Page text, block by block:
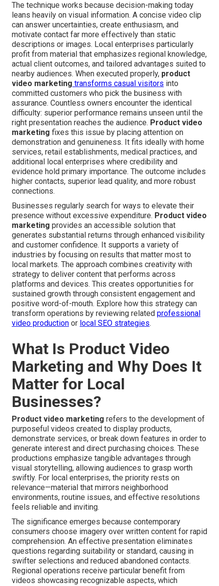
The technique works because decision-making today
leans heavily on visual information. A concise video clip
can answer uncertainties, create enthusiasm, and
motivate contact far more effectively than static
descriptions or images. Local enterprises particularly
profit from material that emphasizes regional knowledge,
actual client outcomes, and tailored advantages suited to
nearby audiences. When executed properly, product
video marketing transforms casual visitors into
committed customers who pick the business with
assurance. Countless owners encounter the identical
difficulty: superior performance remains unseen until the
right presentation reaches the audience. Product video
marketing fixes this issue by placing attention on
demonstration and genuineness. It fits ideally with home
services, retail establishments, medical practices, and
additional local enterprises where credibility and
evidence hold primary importance. The outcome includes
higher contacts, superior lead quality, and more robust
connections.
Businesses regularly search for ways to elevate their
presence without excessive expenditure. Product video
marketing provides an accessible solution that
generates substantial returns through enhanced visibility
and customer confidence. It supports a variety of
industries by focusing on results that matter most to
local markets. The approach combines creativity with
strategy to deliver content that performs across
platforms and devices. This creates opportunities for
sustained growth through consistent engagement and
positive word-of-mouth. Explore how this strategy can
transform operations by reviewing related professional
video production or local SEO strategies.
What Is Product Video
Marketing and Why Does It
Matter for Local
Businesses?
Product video marketing refers to the development of
purposeful videos created to display products,
demonstrate services, or break down features in order to
generate interest and direct purchasing choices. These
productions emphasize tangible advantages through
visual storytelling, allowing audiences to grasp worth
swiftly. For local enterprises, the priority rests on
relevance—material that mirrors neighborhood
environments, routine issues, and effective resolutions
feels reliable and inviting.
The significance emerges because contemporary
consumers choose imagery over written content for rapid
comprehension. An effective presentation eliminates
questions regarding suitability or standard, causing in
swifter selections and reduced abandoned contacts.
Regional operations receive particular benefit from
videos showcasing recognizable aspects, which